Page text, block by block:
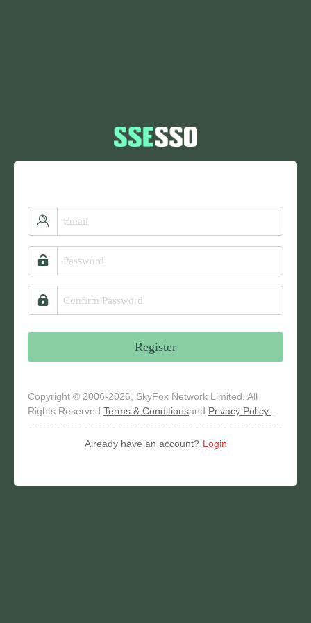
Register
Copyright © 2006-2026, SkyFox Network Limited. All
Rights Reserved. Terms & Conditionsand Privacy Policy
Already have an account? Login